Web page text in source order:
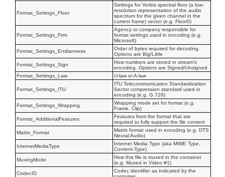
Format_Settings_Floor
Settings for Vorbis spectral floor (a low-
resolution representation of the audio
spectrum for the given channel in the
current frame) vector (e.g. Floor0)
Format_Settings_Firm
Agency or company responsible for
format settings used in encoding (e.g.
Microsoft)
Format_Settings_Endianness
Order of bytes required for decoding.
Options are Big/Little
Format_Settings_Sign
How numbers are stored in stream's
encoding. Options are Signed/Unsigned
Format_Settings_Law
U-law or A-law
Format_Settings_ITU
ITU Telecommunication Standardization
Sector compression standard used in
encoding (e.g. G.726)
Format_Settings_Wrapping
Wrapping mode set for format (e.g.
Frame, Clip)
Format_AdditionalFeatures
Features from the format that are
required to fully support the file content
Matrix_Format
Matrix format used in encoding (e.g. DTS
Neural Audio)
InternetMediaType
Internet Media Type (aka MIME Type,
Content-Type)
MuxingMode
How this file is muxed in the container
(e.g. Muxed in Video #1)
CodecID
Codec identifier as indicated by the